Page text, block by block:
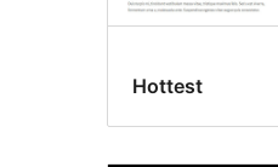
Hottest